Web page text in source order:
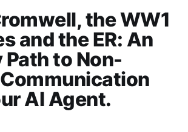
the WW1
and the ER: An
Path to Non-
AI Agent.